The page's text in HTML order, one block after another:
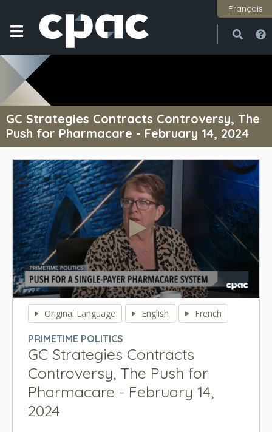
Français
GC Strategies Contracts Controversy, The
Push for Pharmacare - February 14, 2024
seconds
seconds
Original Language English French
PRIMETIME POLITICS
GC Strategies Contracts
Controversy, The Push for
Pharmacare - February 14,
2024